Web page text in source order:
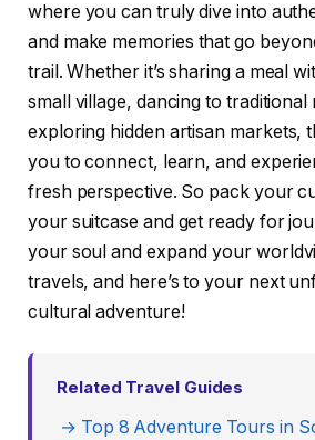
where you can truly dive into
and make memories that go
trail. Whether it’s sharing a meal
small village, dancing to
exploring hidden artisan markets,
you to connect, learn, and
fresh perspective. So pack your
your suitcase and get ready for
your soul and expand your
travels, and here’s to your next
cultural adventure!
Related Travel Guides
→ Top 8 Adventure Tours in